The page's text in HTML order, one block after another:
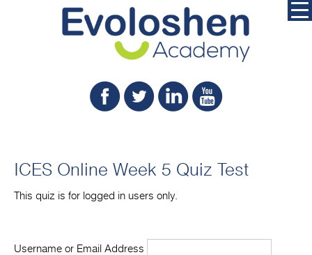
ICES Online Week 5 Quiz Test
This quiz is for logged in users only.
Username or Email Address